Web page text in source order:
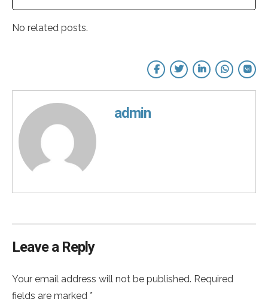
No related posts.
admin
Leave a Reply
Your email address will not be published. Required
fields are marked *